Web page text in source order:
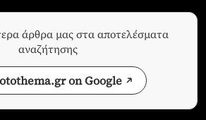
άρθρα μας στα αποτελέσματα
αναζήτησης
on Google